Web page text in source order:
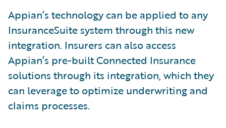
Appian’s technology can be applied to any
InsuranceSuite system through this new
integration. Insurers can also access
Appian’s pre-built Connected Insurance
solutions through its integration, which they
can leverage to optimize underwriting and
claims processes.